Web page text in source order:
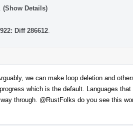
(Show Details)
Diff 286612
we can make loop deletion and
which is the default. Languages
through. @RustFolks do you see this